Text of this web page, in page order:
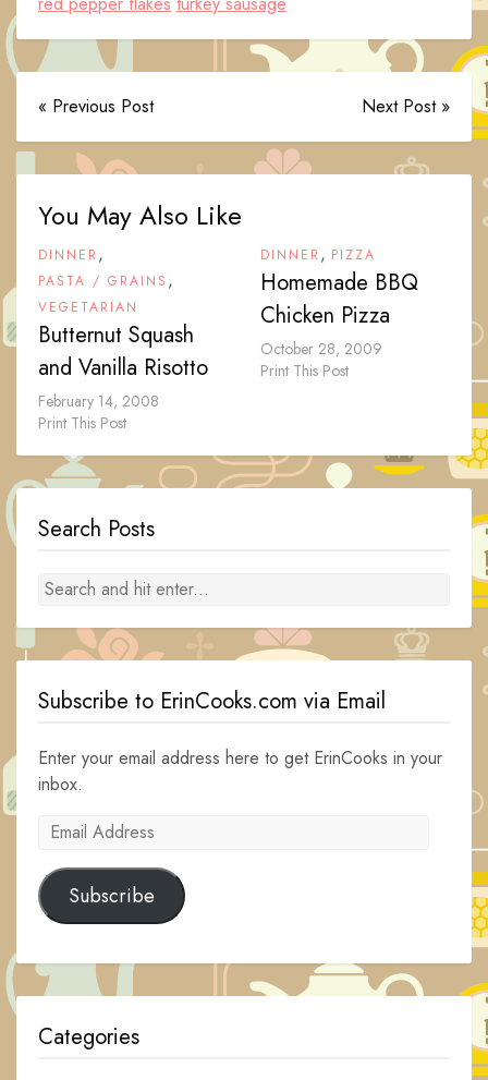
« Previous Post Next Post »
You May Also Like
DINNER ,
PASTA / GRAINS ,
VEGETARIAN
Butternut Squash
and Vanilla Risotto
February 14, 2008
Print This Post
DINNER , PIZZA
Homemade BBQ
Chicken Pizza
October 28, 2009
Print This Post
Search Posts
Subscribe to ErinCooks.com via Email
Enter your email address here to get ErinCooks in your
inbox.
Email
Subscribe
Categories